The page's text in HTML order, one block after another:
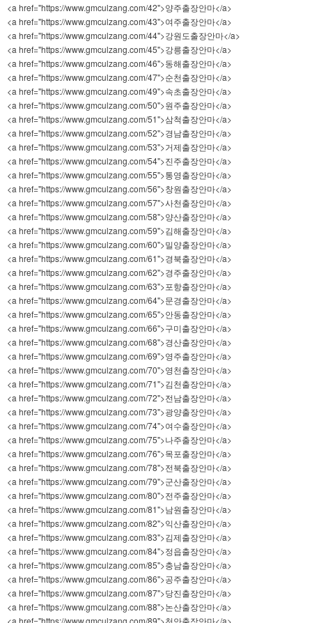
<a href="https://www.gmculzang.com/42">양주출장안마</a>
<a href="https://www.gmculzang.com/43">여주출장안마</a>
<a href="https://www.gmculzang.com/44">강원도출장안마</a>
<a href="https://www.gmculzang.com/45">강릉출장안마</a>
<a href="https://www.gmculzang.com/46">동해출장안마</a>
<a href="https://www.gmculzang.com/47">순천출장안마</a>
<a href="https://www.gmculzang.com/49">속초출장안마</a>
<a href="https://www.gmculzang.com/50">원주출장안마</a>
<a href="https://www.gmculzang.com/51">삼척출장안마</a>
<a href="https://www.gmculzang.com/52">경남출장안마</a>
<a href="https://www.gmculzang.com/53">거제출장안마</a>
<a href="https://www.gmculzang.com/54">진주출장안마</a>
<a href="https://www.gmculzang.com/55">통영출장안마</a>
<a href="https://www.gmculzang.com/56">창원출장안마</a>
<a href="https://www.gmculzang.com/57">사천출장안마</a>
<a href="https://www.gmculzang.com/58">양산출장안마</a>
<a href="https://www.gmculzang.com/59">김해출장안마</a>
<a href="https://www.gmculzang.com/60">밀양출장안마</a>
<a href="https://www.gmculzang.com/61">경북출장안마</a>
<a href="https://www.gmculzang.com/62">경주출장안마</a>
<a href="https://www.gmculzang.com/63">포항출장안마</a>
<a href="https://www.gmculzang.com/64">문경출장안마</a>
<a href="https://www.gmculzang.com/65">안동출장안마</a>
<a href="https://www.gmculzang.com/66">구미출장안마</a>
<a href="https://www.gmculzang.com/68">경산출장안마</a>
<a href="https://www.gmculzang.com/69">영주출장안마</a>
<a href="https://www.gmculzang.com/70">영천출장안마</a>
<a href="https://www.gmculzang.com/71">김천출장안마</a>
<a href="https://www.gmculzang.com/72">전남출장안마</a>
<a href="https://www.gmculzang.com/73">광양출장안마</a>
<a href="https://www.gmculzang.com/74">여수출장안마</a>
<a href="https://www.gmculzang.com/75">나주출장안마</a>
<a href="https://www.gmculzang.com/76">목포출장안마</a>
<a href="https://www.gmculzang.com/78">전북출장안마</a>
<a href="https://www.gmculzang.com/79">군산출장안마</a>
<a href="https://www.gmculzang.com/80">전주출장안마</a>
<a href="https://www.gmculzang.com/81">남원출장안마</a>
<a href="https://www.gmculzang.com/82">익산출장안마</a>
<a href="https://www.gmculzang.com/83">김제출장안마</a>
<a href="https://www.gmculzang.com/84">정읍출장안마</a>
<a href="https://www.gmculzang.com/85">충남출장안마</a>
<a href="https://www.gmculzang.com/86">공주출장안마</a>
<a href="https://www.gmculzang.com/87">당진출장안마</a>
<a href="https://www.gmculzang.com/88">논산출장안마</a>
<a href="https://www.gmculzang.com/89">천안출장안마</a>